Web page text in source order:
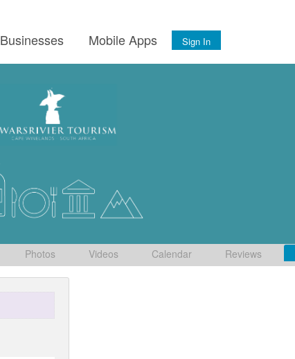
Businesses Mobile Apps Sign In
Photos Videos Calendar Reviews